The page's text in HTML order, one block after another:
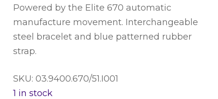
Powered by the Elite 670 automatic
manufacture movement. Interchangeable
steel bracelet and blue patterned rubber
strap.
SKU: 03.9400.670/51.I001
1 in stock